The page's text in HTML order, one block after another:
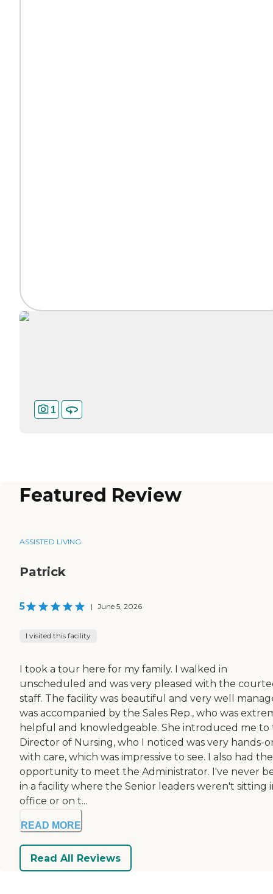
1
Featured Review
ASSISTED LIVING
Patrick
5 | June 5, 2026
I visited this facility
I took a tour here for my family. I walked in
unscheduled and was very pleased with the
staff. The facility was beautiful and very well
was accompanied by the Sales Rep., who was
helpful and knowledgeable. She introduced me to
Director of Nursing, who I noticed was very hands-
with care, which was impressive to see. I also had the
opportunity to meet the Administrator. I've never
in a facility where the Senior leaders weren't sitting
office or on t...
READ MORE
Read All Reviews